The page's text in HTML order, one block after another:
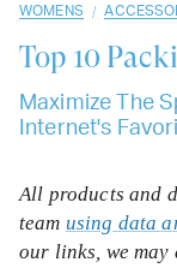
WOMENS /
Top 10
Maximize The
Internet's
All products and
team using data
our links, we may